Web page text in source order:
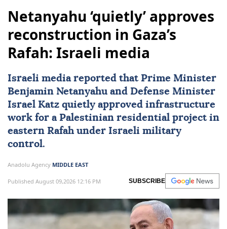
Netanyahu ‘quietly’ approves
reconstruction in Gaza’s
Rafah: Israeli media
Israeli media reported that Prime Minister
Benjamin Netanyahu and Defense Minister
Israel Katz quietly approved infrastructure
work for a Palestinian residential project in
eastern Rafah under Israeli military
control.
Anadolu Agency MIDDLE EAST
Published August 09,2026 12:16 PM SUBSCRIBE